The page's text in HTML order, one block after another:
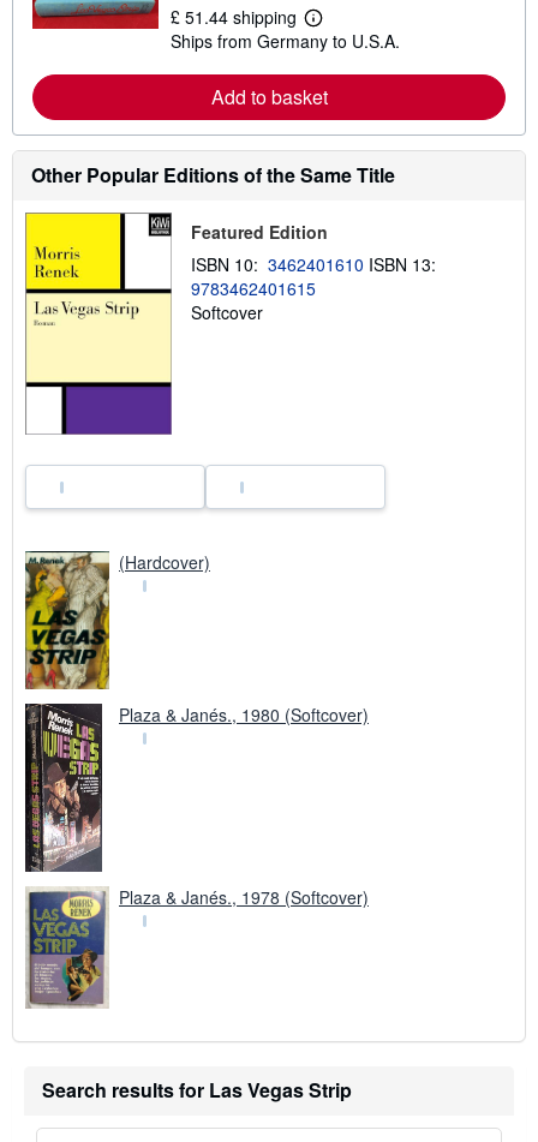
£ 51.44 shipping
L
e
r
n
o
r
e
a
u
t
s
h
Ships from Germany to U.S.A.
Add to basket
Other Popular Editions of the Same Title
Featured Edition
ISBN 10: 3462401610 ISBN 13:
9783462401615
Softcover
(Hardcover)
Plaza & Janés., 1980 (Softcover)
Plaza & Janés., 1978 (Softcover)
Search results for Las Vegas Strip